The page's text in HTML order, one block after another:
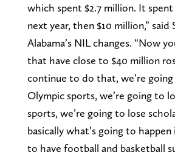
which spent $2.7 million. It
next year, then $10 million,” said
Alabama’s NIL changes. “Now
that have close to $40 million
continue to do that, we’re
Olympic sports, we’re going to
sports, we’re going to lose
basically what’s going to happen
to have football and basketball